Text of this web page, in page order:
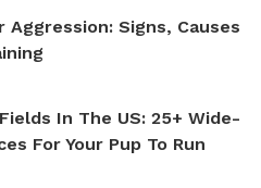
Aggression: Signs, Causes
In The US: 25+ Wide-
For Your Pup To Run